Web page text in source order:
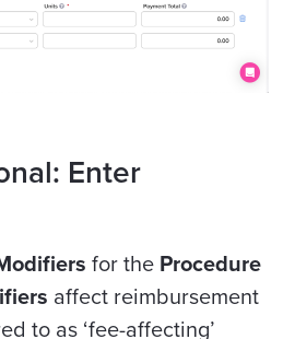
Enter
for the Procedure
affect reimbursement
to as ‘fee-affecting’